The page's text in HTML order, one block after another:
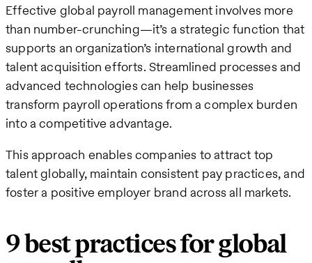
Effective global payroll management involves more
than number-crunching—it’s a strategic function that
supports an organization’s international growth and
talent acquisition efforts. Streamlined processes and
advanced technologies can help businesses
transform payroll operations from a complex burden
into a competitive advantage.
This approach enables companies to attract top
talent globally, maintain consistent pay practices, and
foster a positive employer brand across all markets.
9 best practices for global